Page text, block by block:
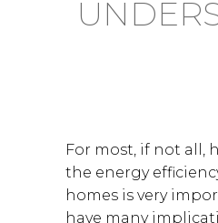
For most, if not all,
the energy
homes is very
have many